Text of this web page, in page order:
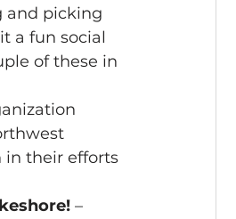
and picking
a fun social
of these in
in their efforts
–